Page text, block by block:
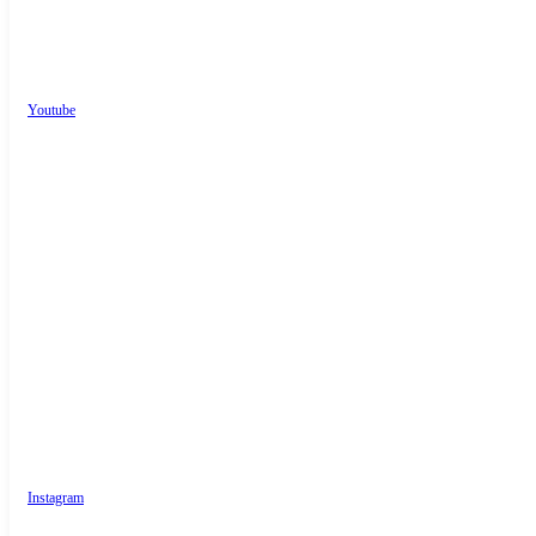
Youtube
Instagram